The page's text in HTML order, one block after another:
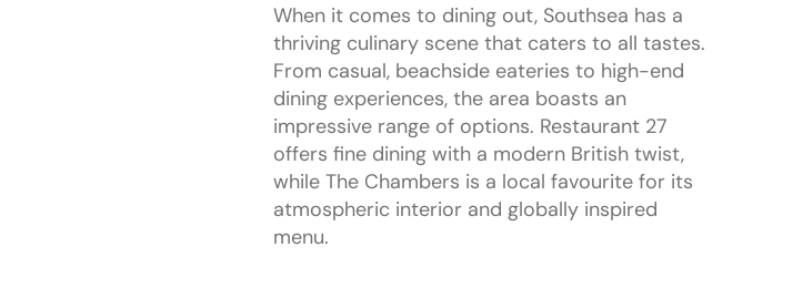
When it comes to dining out, Southsea has a
thriving culinary scene that caters to all tastes.
From casual, beachside eateries to high-end
dining experiences, the area boasts an
impressive range of options. Restaurant 27
offers fine dining with a modern British twist,
while The Chambers is a local favourite for its
atmospheric interior and globally inspired
menu.